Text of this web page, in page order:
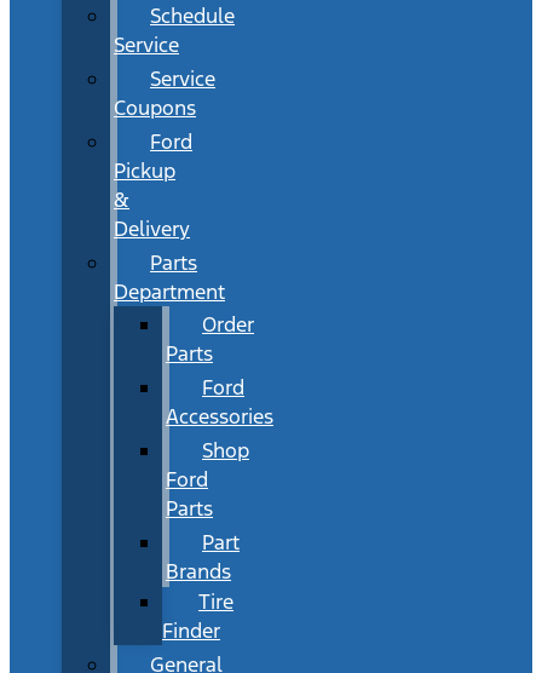
Schedule
Service
Service
Coupons
Ford
Pickup
&
Delivery
Parts
Department
Order
Parts
Ford
Accessories
Shop
Ford
Parts
Part
Brands
Tire
Finder
General